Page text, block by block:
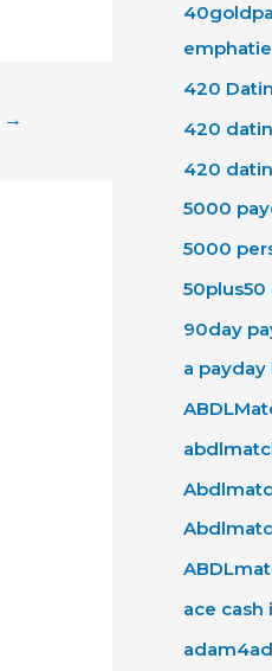
→
emphatie
420
420
420
5000
5000
90day
a payday
ace cash